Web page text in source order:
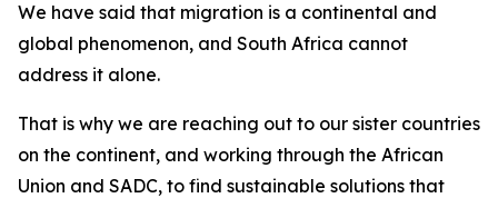
We have said that migration is a continental and
global phenomenon, and South Africa cannot
address it alone.
That is why we are reaching out to our sister countries
on the continent, and working through the African
Union and SADC, to find sustainable solutions that